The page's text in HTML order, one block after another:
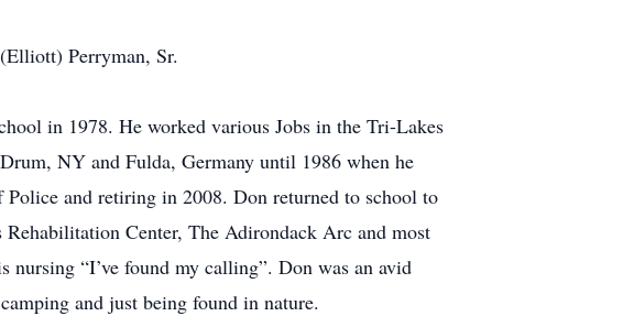
Perryman, Sr.
in 1978. He worked various Jobs in the Tri-Lakes
NY and Fulda, Germany until 1986 when he
and retiring in 2008. Don returned to school to
Rehabilitation Center, The Adirondack Arc and most
“I’ve found my calling”. Don was an avid
and just being found in nature.